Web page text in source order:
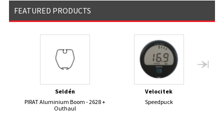
FEATURED PRODUCTS
Seldén
PIRAT Aluminium Boom - 2628 +
Outhaul
Velocitek
Speedpuck